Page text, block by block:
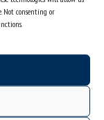
Not consenting or